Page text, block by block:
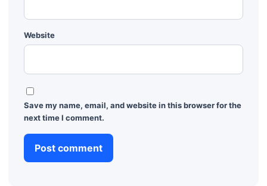
Website
Save my name, email, and website in this browser for the
next time I comment.